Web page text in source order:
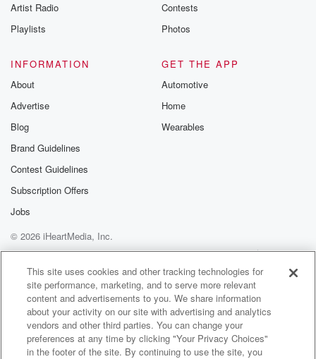
Artist Radio
Playlists
Contests
Photos
INFORMATION
About
Advertise
Blog
Brand Guidelines
Contest Guidelines
Subscription Offers
Jobs
GET THE APP
Automotive
Home
Wearables
© 2026 iHeartMedia, Inc.
Help
Privacy Policy
Your Privacy Choices
Terms of Use
AdChoices
This site uses cookies and other tracking technologies for
site performance, marketing, and to serve more relevant
content and advertisements to you. We share information
about your activity on our site with advertising and analytics
vendors and other third parties. You can change your
preferences at any time by clicking "Your Privacy Choices"
in the footer of the site. By continuing to use the site, you